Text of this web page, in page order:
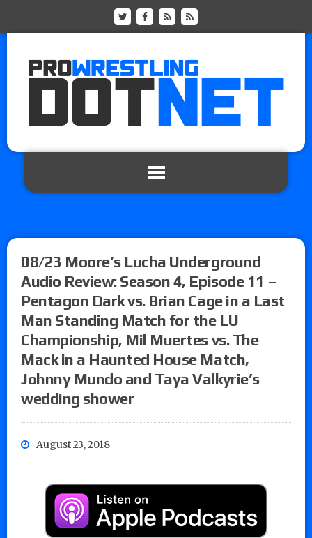
08/23 Moore’s Lucha Underground
Audio Review: Season 4, Episode 11 –
Pentagon Dark vs. Brian Cage in a Last
Man Standing Match for the LU
Championship, Mil Muertes vs. The
Mack in a Haunted House Match,
Johnny Mundo and Taya Valkyrie’s
wedding shower
August 23, 2018